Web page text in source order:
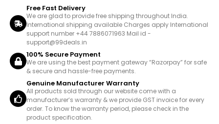
Free Fast Delivery
We are glad to provide free shipping throughout India.
International shipping available Charges apply International
support number +44 7886071963 Mail id -
support@99deals.in
100% Secure Payment
We are using the best payment gateway “Razorpay” for safe
& secure and hassle-free payments.
Genuine Manufacturer Warranty
All products sold through our website come with a
manufacturer’s warranty & we provide GST invoice for every
order. To know the warranty period, please check in the
product specification.